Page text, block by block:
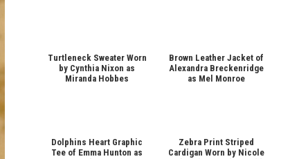
Turtleneck Sweater Worn
by Cynthia Nixon as
Miranda Hobbes
Brown Leather Jacket of
Alexandra Breckenridge
as Mel Monroe
Dolphins Heart Graphic
Tee of Emma Hunton as
Zebra Print Striped
Cardigan Worn by Nicole